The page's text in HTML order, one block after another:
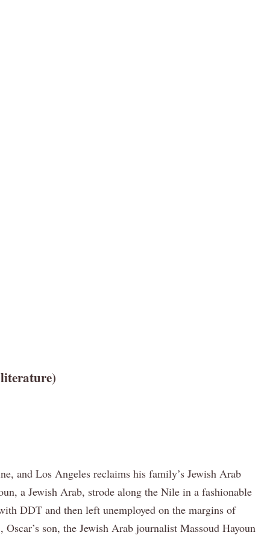
and Los Angeles reclaims his family’s Jewish Arab
a Jewish Arab, strode along the Nile in a fashionable
DDT and then left unemployed on the margins of
son, the Jewish Arab journalist Massoud Hayoun